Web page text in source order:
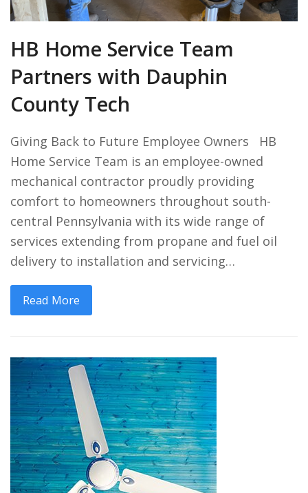
HB Home Service Team
Partners with Dauphin
County Tech
Giving Back to Future Employee Owners HB
Home Service Team is an employee-owned
mechanical contractor proudly providing
comfort to homeowners throughout south-
central Pennsylvania with its wide range of
services extending from propane and fuel oil
delivery to installation and servicing…
Read More